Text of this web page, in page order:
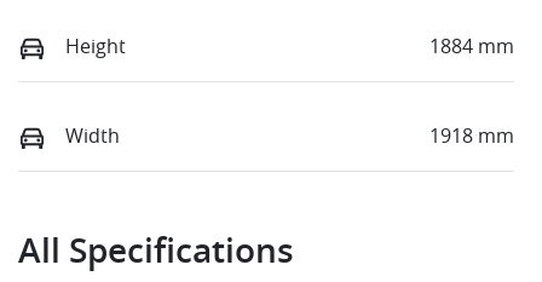
Height 1884 mm
Width 1918 mm
All Specifications